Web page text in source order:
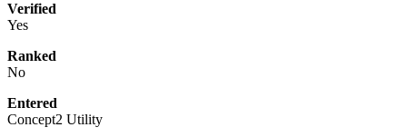
Verified
Yes
Ranked
No
Entered
Concept2 Utility